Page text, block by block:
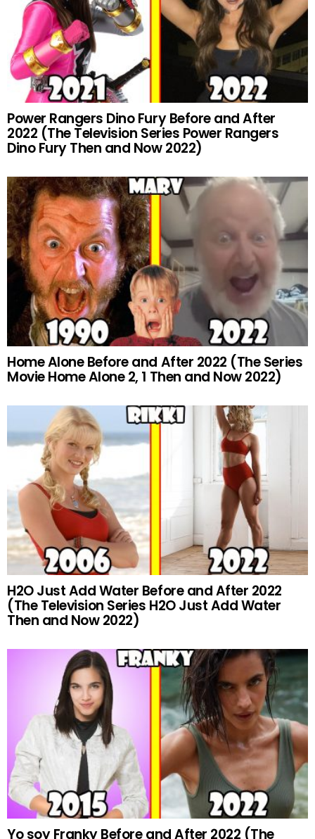
Power Rangers Dino Fury Before and After
2022 (The Television Series Power Rangers
Dino Fury Then and Now 2022)
Home Alone Before and After 2022 (The Series
Movie Home Alone 2, 1 Then and Now 2022)
H2O Just Add Water Before and After 2022
(The Television Series H2O Just Add Water
Then and Now 2022)
Yo soy Franky Before and After 2022 (The